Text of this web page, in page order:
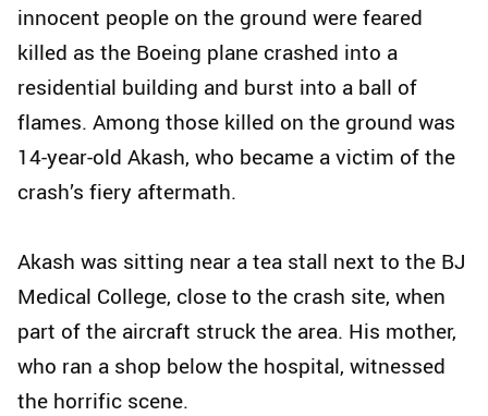
innocent people on the ground were feared
killed as the Boeing plane crashed into a
residential building and burst into a ball of
flames. Among those killed on the ground was
14-year-old Akash, who became a victim of the
crash’s fiery aftermath.
Akash was sitting near a tea stall next to the BJ
Medical College, close to the crash site, when
part of the aircraft struck the area. His mother,
who ran a shop below the hospital, witnessed
the horrific scene.